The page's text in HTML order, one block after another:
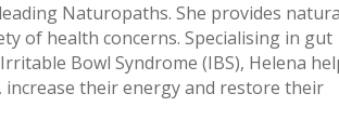
Naturopaths. She provides
of health concerns. Specialising in gut
Bowl Syndrome (IBS), Helena
their energy and restore their